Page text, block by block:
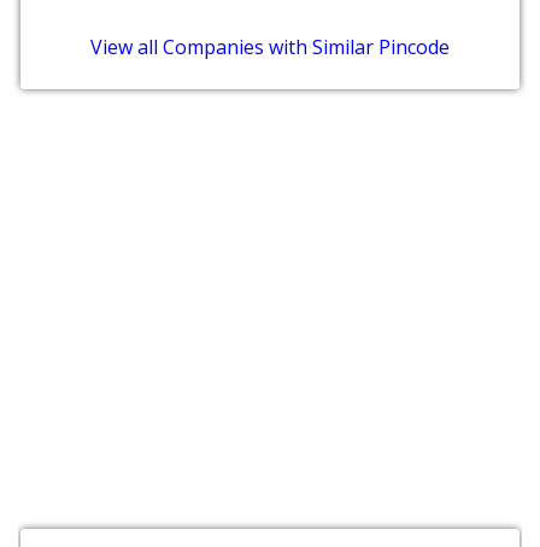
View all Companies with Similar Pincode